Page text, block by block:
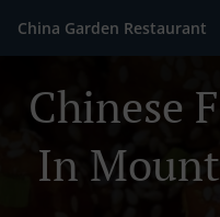
China Garden Restaurant
Chinese
In